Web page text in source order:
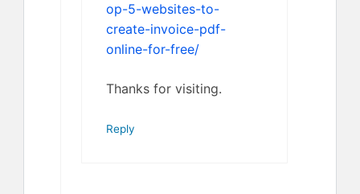
op-5-websites-to-
create-invoice-pdf-
online-for-free/
Thanks for visiting.
Reply